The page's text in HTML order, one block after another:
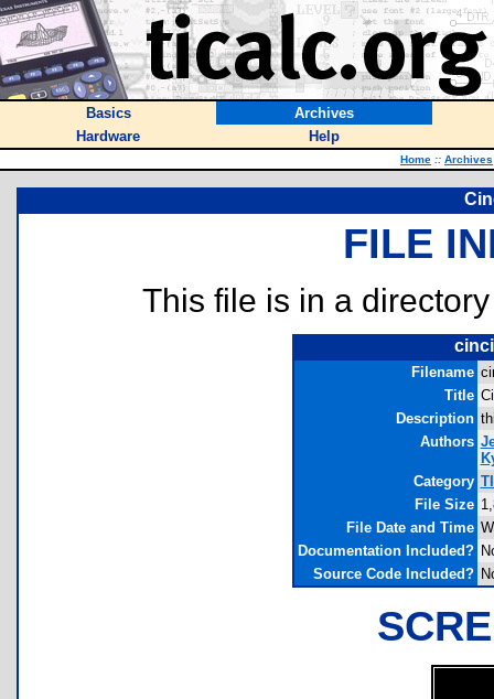
Basics
Archives
Hardware
Help
Home :: Archives
FILE
This file is in a
Filename
Title
Description
Authors
Category
File Size
File Date and Time
Documentation Included?
Source Code Included?